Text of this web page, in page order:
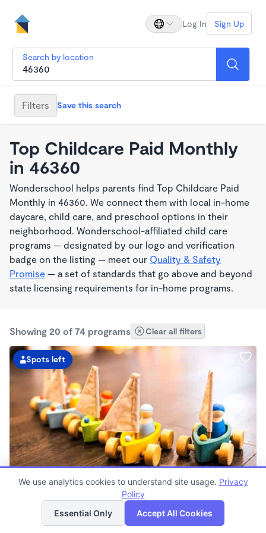
Log In Sign Up
Search by location
Filters Save this search
Top Childcare Paid Monthly
in 46360
Wonderschool helps parents find Top Childcare Paid
Monthly in 46360. We connect them with local in-home
daycare, child care, and preschool options in their
neighborhood. Wonderschool-affiliated child care
programs — designated by our logo and verification
badge on the listing — meet our Quality & Safety
Promise — a set of standards that go above and beyond
state licensing requirements for in-home programs.
Showing 20 of 74 programs Clear all filters
PLAY BASED
Spots left
$165 - $198/wk
4:00am - 7:00pm
List Map
We use analytics cookies to understand site usage. Privacy
Policy
Essential Only
Accept All Cookies